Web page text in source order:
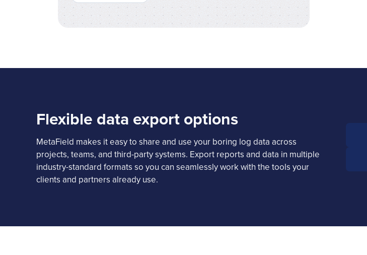
Flexible data export options
MetaField makes it easy to share and use your boring log data across
projects, teams, and third-party systems. Export reports and data in multiple
industry-standard formats so you can seamlessly work with the tools your
clients and partners already use.